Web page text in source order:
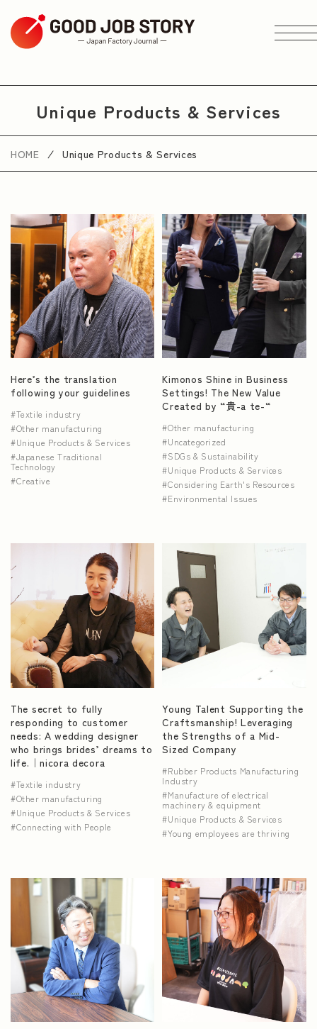
Search by Theme
Search by Area
Search by Industry
NEWS
Unique Products & Services
HOME Unique Products & Services
Here’s the translation
following your guidelines
Textile industry
Other manufacturing
Unique Products & Services
Japanese Traditional
Technology
Creative
Kimonos Shine in Business
Settings! The New Value
Created by “貴-a te-“
Other manufacturing
Uncategorized
SDGs & Sustainability
Unique Products & Services
Considering Earth's Resources
Environmental Issues
The secret to fully
responding to customer
needs: A wedding designer
who brings brides’ dreams to
life.｜nicora decora
Textile industry
Other manufacturing
Unique Products & Services
Connecting with People
Young Talent Supporting the
Craftsmanship! Leveraging
the Strengths of a Mid-
Sized Company
Rubber Products Manufacturing
Industry
Manufacture of electrical
machinery & equipment
Unique Products & Services
Young employees are thriving